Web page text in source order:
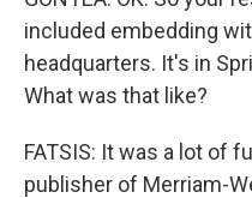
included embedding
headquarters. It's in
What was that like?
FATSIS: It was a lot of
publisher of Merriam-